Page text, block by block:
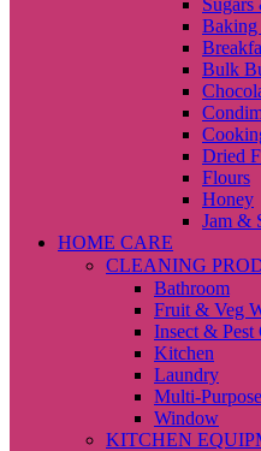
Sugars
Baking
Bulk
Dried
Flours
Honey
Jam &
HOME CARE
CLEANING
Bathroom
Fruit & Veg
Insect & Pest
Kitchen
Laundry
Multi-Purpose
Window
KITCHEN